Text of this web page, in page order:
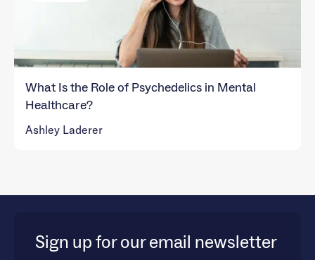
What Is the Role of Psychedelics in Mental
Healthcare?
Ashley Laderer
Sign up for our email newsletter